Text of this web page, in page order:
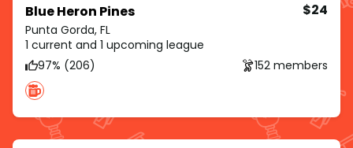
Blue Heron Pines
Punta Gorda, FL
$24
1 current and 1 upcoming league
97% (206)
152 members